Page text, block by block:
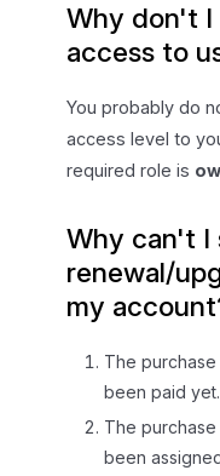
Why don't I
access to
You probably do
access level to
required role is
Why can't I
renewal/
my
The
been paid yet.
The purchase
been